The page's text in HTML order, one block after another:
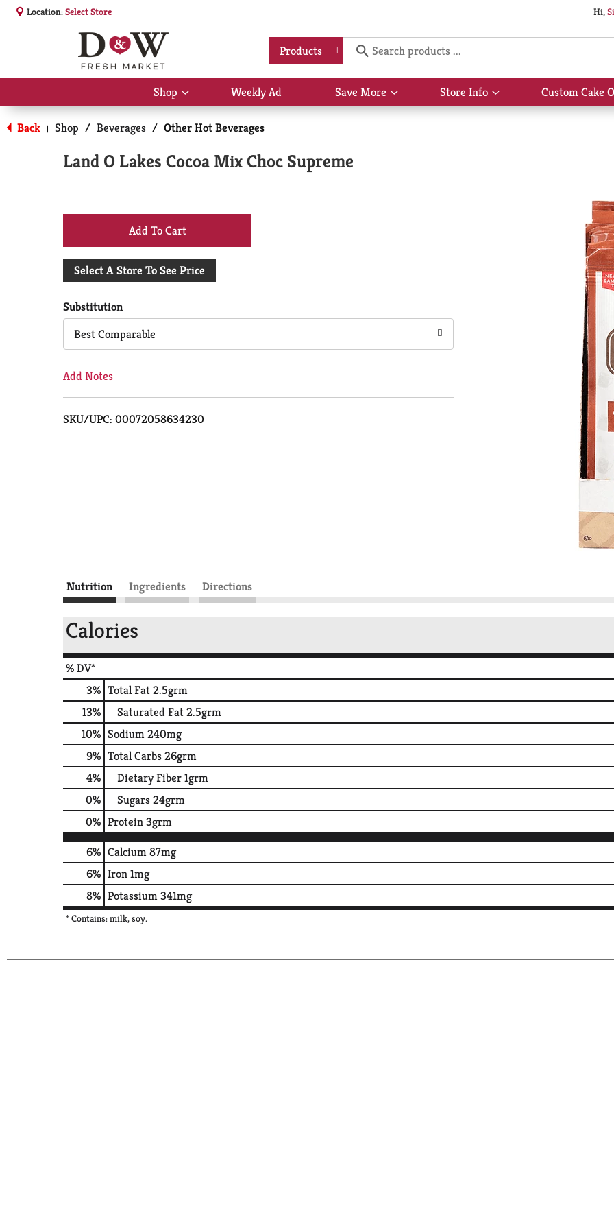
Location:Select Store Hi,
Products
Shop
Show
submenu
for
Shop
Weekly Ad Save More
Show
submenu
Store Info
Show
submenu
Custom Cake
Back | Shop / Beverages / Other Hot Beverages
Land O Lakes Cocoa Mix Choc Supreme
+
Add
Cart
Select A Store To See Price
Substitution
Best Comparable
Add Notes
SKU/UPC: 00072058634230
Nutrition Ingredients Directions
Calories
% DV*
3% Total Fat2.5grm
13% Saturated Fat2.5grm
10% Sodium240mg
9% Total Carbs26grm
4% Dietary Fiber1grm
0% Sugars24grm
0% Protein3grm
6% Calcium87mg
6% Iron1mg
8% Potassium341mg
* Contains: milk, soy.